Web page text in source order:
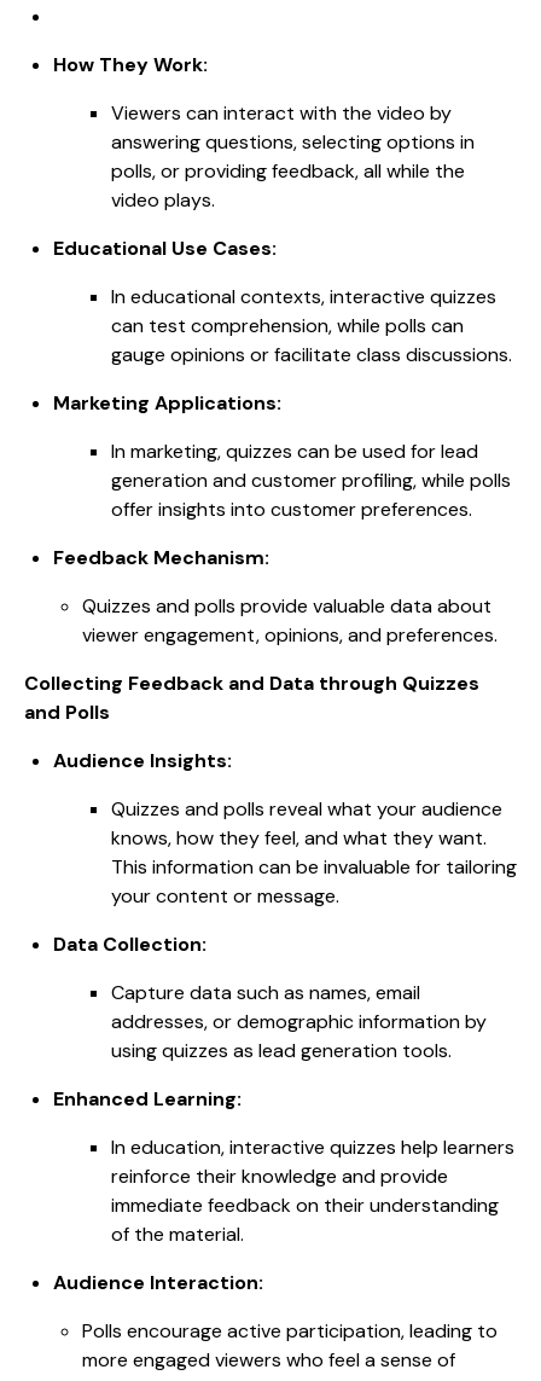
How They Work:
Viewers can interact with the video by
answering questions, selecting options in
polls, or providing feedback, all while the
video plays.
Educational Use Cases:
In educational contexts, interactive quizzes
can test comprehension, while polls can
gauge opinions or facilitate class discussions.
Marketing Applications:
In marketing, quizzes can be used for lead
generation and customer profiling, while polls
offer insights into customer preferences.
Feedback Mechanism:
Quizzes and polls provide valuable data about
viewer engagement, opinions, and preferences.
Collecting Feedback and Data through Quizzes
and Polls
Audience Insights:
Quizzes and polls reveal what your audience
knows, how they feel, and what they want.
This information can be invaluable for tailoring
your content or message.
Data Collection:
Capture data such as names, email
addresses, or demographic information by
using quizzes as lead generation tools.
Enhanced Learning:
In education, interactive quizzes help learners
reinforce their knowledge and provide
immediate feedback on their understanding
of the material.
Audience Interaction:
Polls encourage active participation, leading to
more engaged viewers who feel a sense of